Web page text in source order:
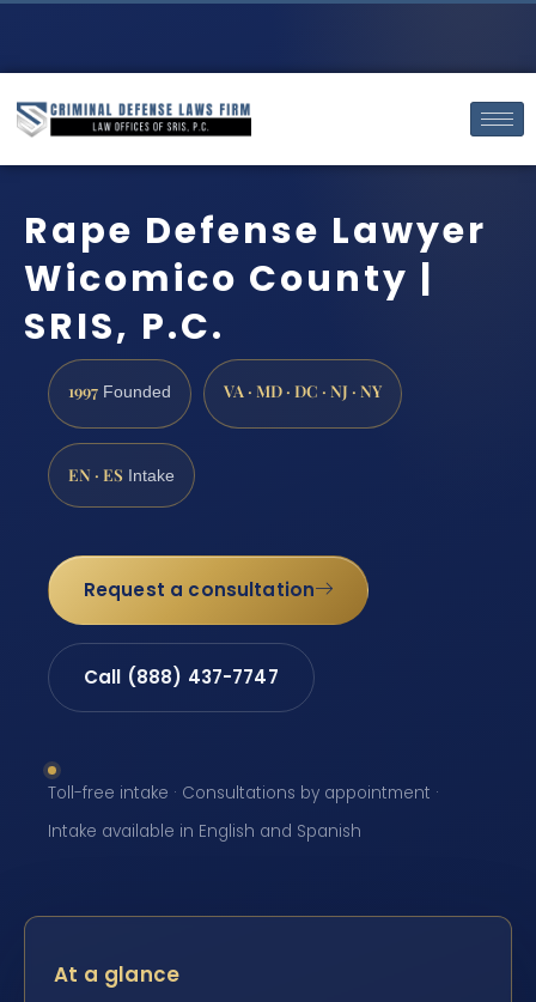
Rape Defense Lawyer
Wicomico County |
SRIS, P.C.
1997 Founded VA · MD · DC · NJ · NY
EN · ES Intake
Request a consultation
Call (888) 437-7747
Toll-free intake · Consultations by appointment ·
Intake available in English and Spanish
At a glance